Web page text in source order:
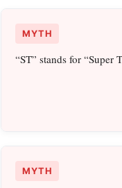
MYTH
“ST” stands for “Super
MYTH